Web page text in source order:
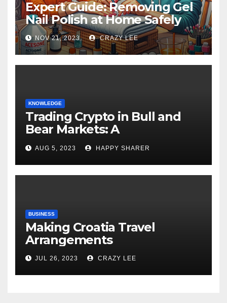
Expert Guide: Removing Gel
Nail Polish at Home Safely
NOV 21, 2023 CRAZY LEE
KNOWLEDGE
Trading Crypto in Bull and
Bear Markets: A
Comprehensive Examination
of the Differences
AUG 5, 2023 HAPPY SHARER
BUSINESS
Making Croatia Travel
Arrangements
JUL 26, 2023 CRAZY LEE